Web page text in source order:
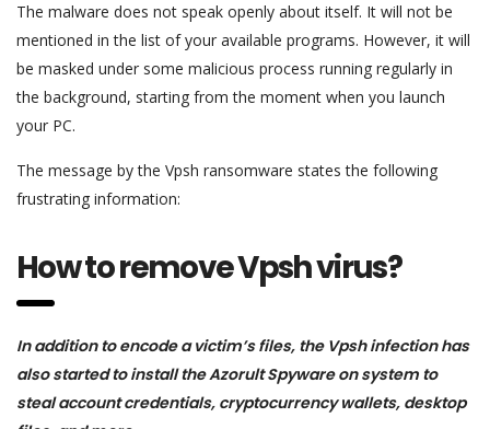
The malware does not speak openly about itself. It will not be
mentioned in the list of your available programs. However, it will
be masked under some malicious process running regularly in
the background, starting from the moment when you launch
your PC.
The message by the Vpsh ransomware states the following
frustrating information:
How to remove Vpsh virus?
In addition to encode a victim’s files, the Vpsh infection has
also started to install the Azorult Spyware on system to
steal account credentials, cryptocurrency wallets, desktop